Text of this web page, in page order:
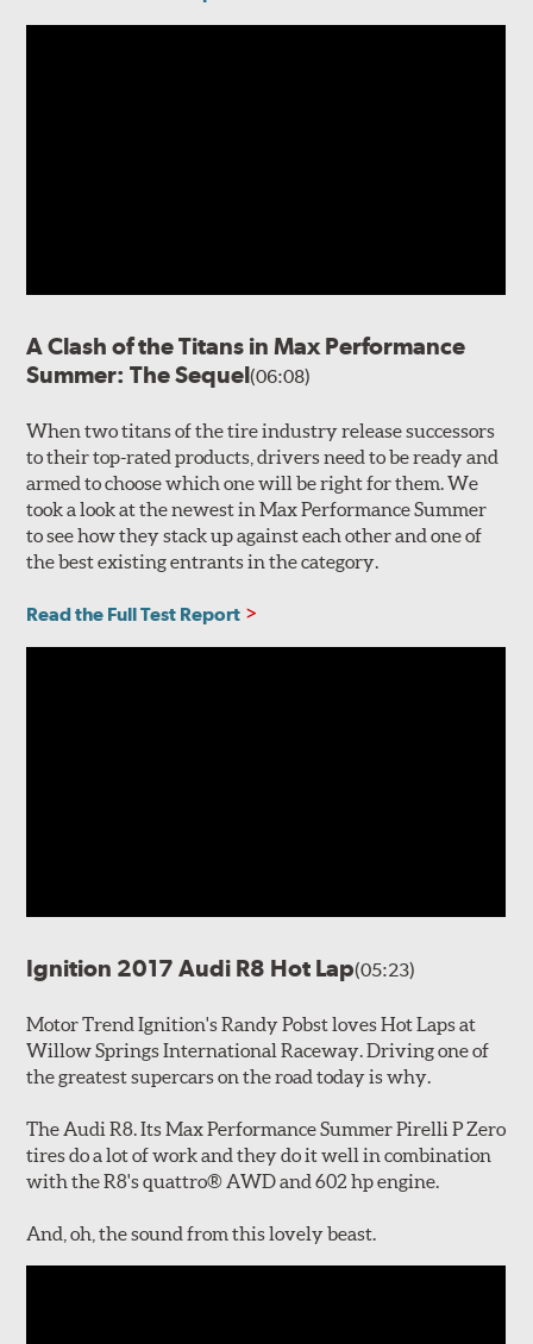
A Clash of the Titans in Max Performance
Summer: The Sequel(06:08)
When two titans of the tire industry release successors
to their top-rated products, drivers need to be ready and
armed to choose which one will be right for them. We
took a look at the newest in Max Performance Summer
to see how they stack up against each other and one of
the best existing entrants in the category.
Read the Full Test Report
Ignition 2017 Audi R8 Hot Lap(05:23)
Motor Trend Ignition's Randy Pobst loves Hot Laps at
Willow Springs International Raceway. Driving one of
the greatest supercars on the road today is why.
The Audi R8. Its Max Performance Summer Pirelli P Zero
tires do a lot of work and they do it well in combination
with the R8's quattro® AWD and 602 hp engine.
And, oh, the sound from this lovely beast.